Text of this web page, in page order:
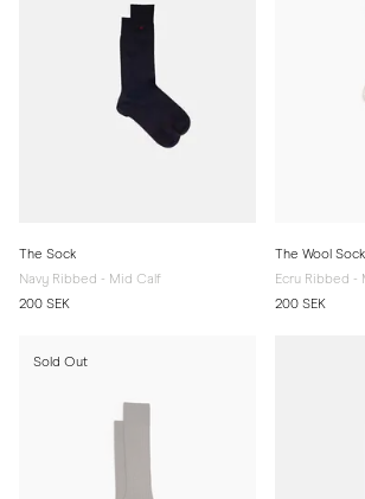
The Sock
Navy Ribbed - Mid Calf
200 SEK
The Wool Sock
Ecru Ribbed -
200 SEK
Sold Out